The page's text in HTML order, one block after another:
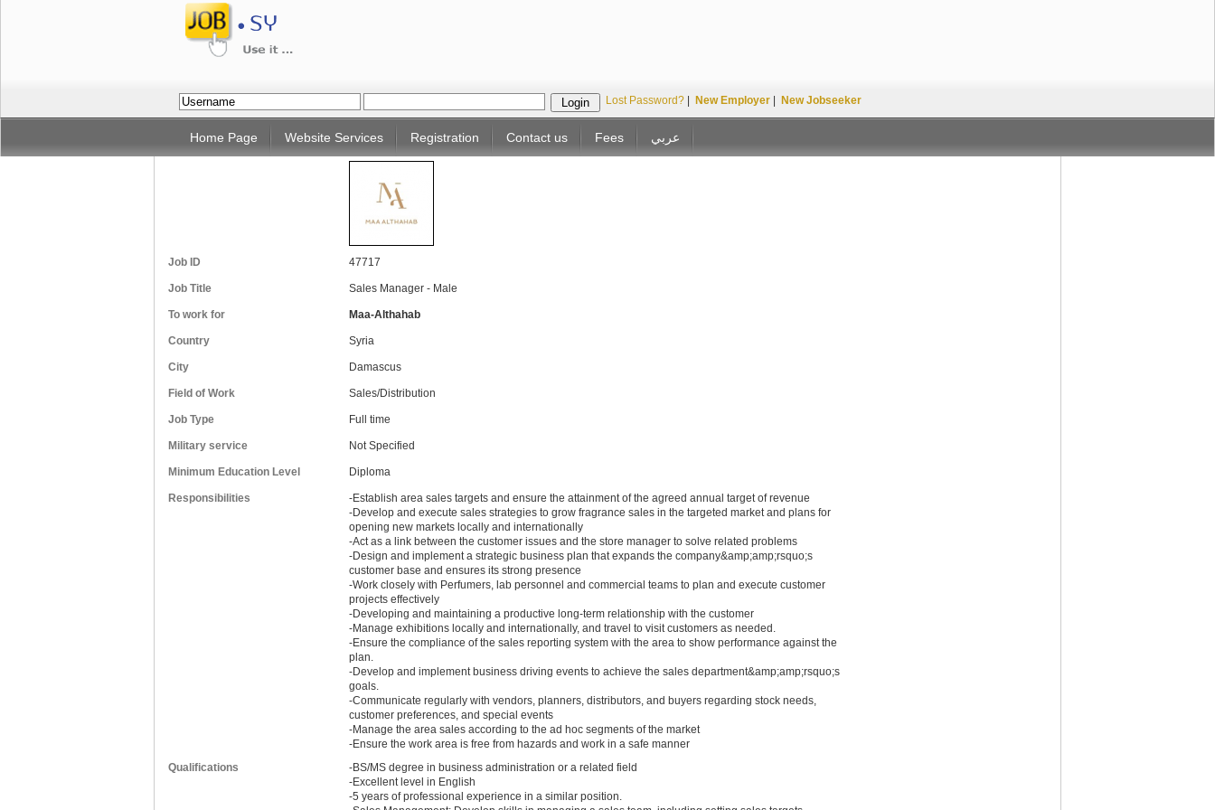
Lost Password? New Employer New Jobseeker
Home Page Website Services Registration Contact us Fees عربي
Job ID 47717
Job Title Sales Manager - Male
To work for Maa-Althahab
Country Syria
City Damascus
Field of Work Sales/Distribution
Job Type Full time
Military service Not Specified
Minimum Education Level Diploma
Responsibilities
-Establish area sales targets and ensure the attainment of the agreed annual target of revenue
-Develop and execute sales strategies to grow fragrance sales in the targeted market and plans for
opening new markets locally and internationally
-Act as a link between the customer issues and the store manager to solve related problems
-Design and implement a strategic business plan that expands the company&amp;amp;rsquo;s
customer base and ensures its strong presence
-Work closely with Perfumers, lab personnel and commercial teams to plan and execute customer
projects effectively
-Developing and maintaining a productive long-term relationship with the customer
-Manage exhibitions locally and internationally, and travel to visit customers as needed.
-Ensure the compliance of the sales reporting system with the area to show performance against the
plan.
-Develop and implement business driving events to achieve the sales department&amp;amp;rsquo;s
goals.
-Communicate regularly with vendors, planners, distributors, and buyers regarding stock needs,
customer preferences, and special events
-Manage the area sales according to the ad hoc segments of the market
-Ensure the work area is free from hazards and work in a safe manner
Qualifications
-BS/MS degree in business administration or a related field
-Excellent level in English
-5 years of professional experience in a similar position.